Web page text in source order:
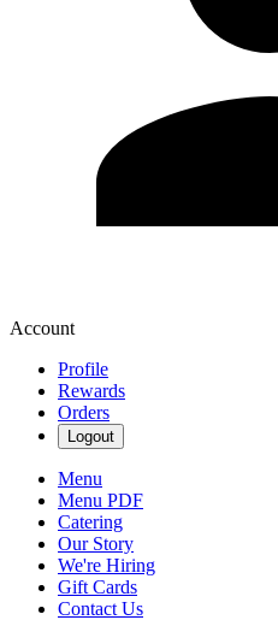
Account
Profile
Rewards
Orders
Logout
Menu
Menu PDF
Catering
Our Story
We're Hiring
Gift Cards
Contact Us